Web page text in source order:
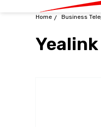
Home Business